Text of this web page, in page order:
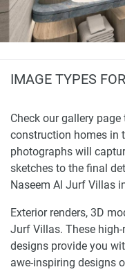
IMAGE TYPES
Check our gallery
construction homes in
photographs will
sketches to the final
Naseem Al Jurf Villas
Exterior renders, 3D
Jurf Villas. These
designs provide you
awe-inspiring designs